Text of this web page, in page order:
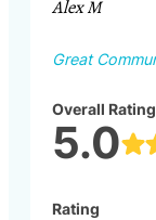
Alex M
Great
Overall Rating
5.0
Rating